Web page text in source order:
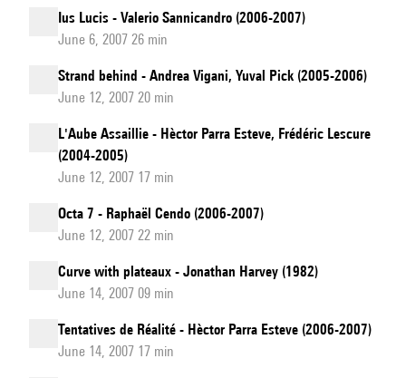
Ius Lucis - Valerio Sannicandro (2006-2007)
June 6, 2007 26 min
Strand behind - Andrea Vigani, Yuval Pick (2005-2006)
June 12, 2007 20 min
L'Aube Assaillie - Hèctor Parra Esteve, Frédéric Lescure
(2004-2005)
June 12, 2007 17 min
Octa 7 - Raphaël Cendo (2006-2007)
June 12, 2007 22 min
Curve with plateaux - Jonathan Harvey (1982)
June 14, 2007 09 min
Tentatives de Réalité - Hèctor Parra Esteve (2006-2007)
June 14, 2007 17 min